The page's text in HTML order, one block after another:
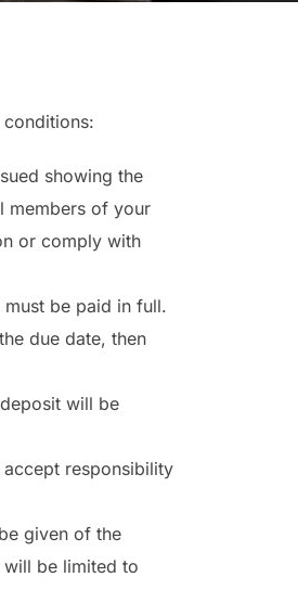
showing the
members of your
or comply with
be paid in full.
due date, then
will be
responsibility
given of the
be limited to